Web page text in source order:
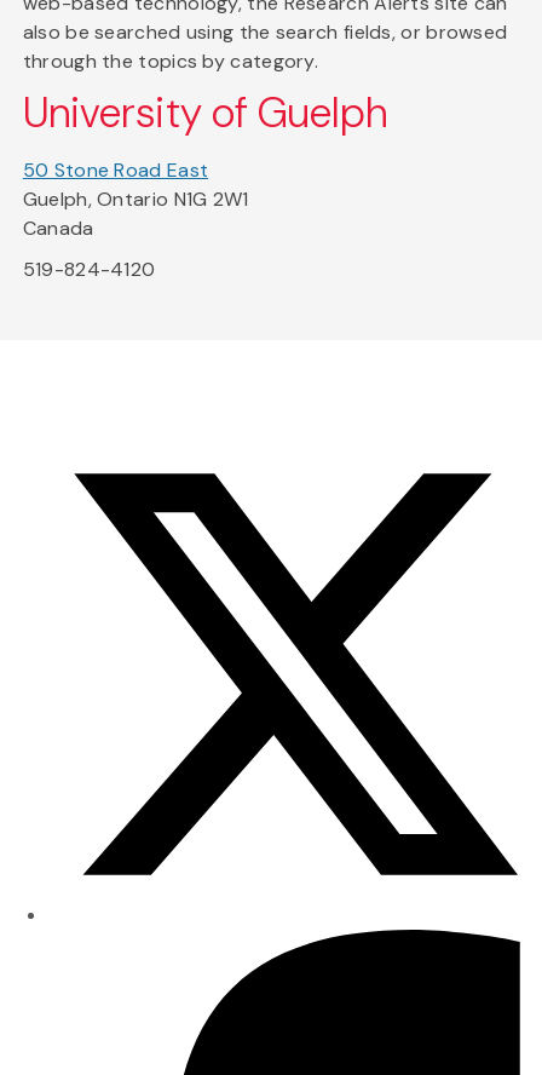
also be searched using the search fields, or browsed
through the topics by category.
University of Guelph
50 Stone Road East
Guelph, Ontario N1G 2W1
Canada
519-824-4120